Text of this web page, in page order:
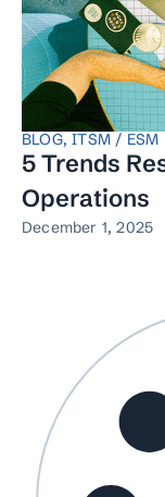
BLOG,ITSM / ESM
5 Trends
Operations
December 1, 2025